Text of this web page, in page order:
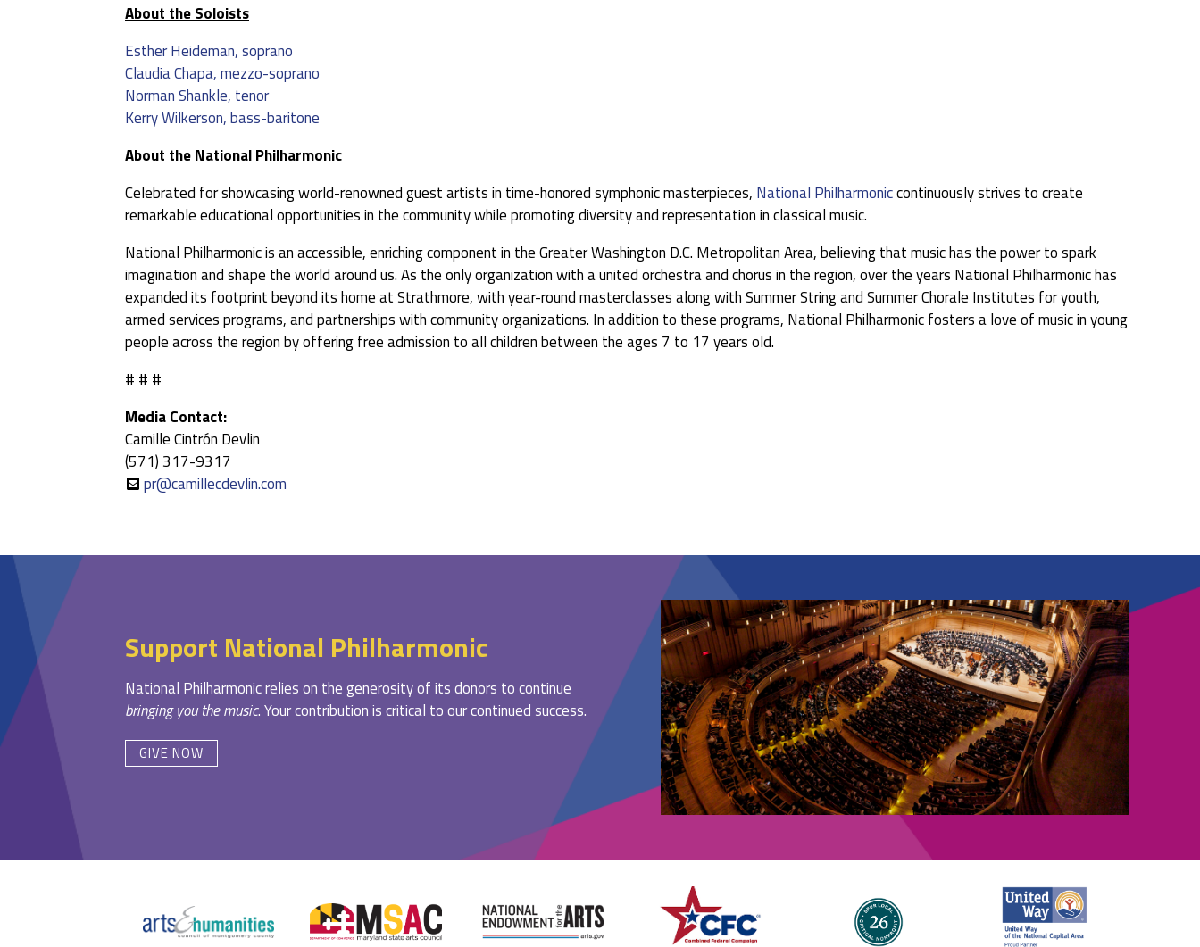
About the Soloists
Esther Heideman, soprano
Claudia Chapa, mezzo-soprano
Norman Shankle, tenor
Kerry Wilkerson, bass-baritone
About the National Philharmonic
Celebrated for showcasing world-renowned guest artists in time-honored symphonic masterpieces, National Philharmoniccontinuously strives to create
remarkable educational opportunities in the community while promoting diversity and representation in classical music.
National Philharmonic is an accessible, enriching component in the Greater Washington D.C. Metropolitan Area, believing that music has the power to spark
imagination and shape the world around us. As the only organization with a united orchestra and chorus in the region, over the years National Philharmonic has
expanded its footprint beyond its home at Strathmore, with year-round masterclasses along with Summer String and Summer Chorale Institutes for youth,
armed services programs, and partnerships with community organizations. In addition to these programs, National Philharmonic fosters a love of music in young
people across the region by offering free admission to all children between the ages 7 to 17 years old.
# # #
Media Contact:
Camille Cintrón Devlin
(571) 317-9317
pr@camillecdevlin.com
Support National Philharmonic
National Philharmonic relies on the generosity of its donors to continue
bringing you the music. Your contribution is critical to our continued success.
GIVE NOW